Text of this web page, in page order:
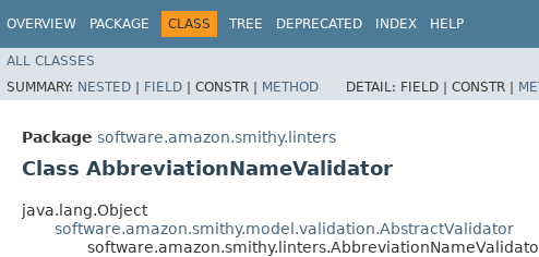
OVERVIEW PACKAGE CLASS TREE DEPRECATED INDEX HELP
ALL CLASSES
SUMMARY: NESTED | FIELD | CONSTR | METHOD DETAIL: FIELD | CONSTR |
Package software.amazon.smithy.linters
Class AbbreviationNameValidator
java.lang.Object
software.amazon.smithy.model.validation.AbstractValidator